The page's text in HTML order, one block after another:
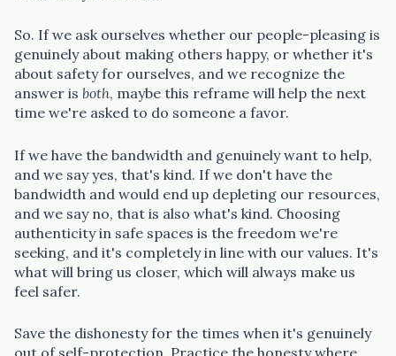
So. If we ask ourselves whether our people-pleasing is
genuinely about making others happy, or whether it's
about safety for ourselves, and we recognize the
answer is both, maybe this reframe will help the next
time we're asked to do someone a favor.
If we have the bandwidth and genuinely want to help,
and we say yes, that's kind. If we don't have the
bandwidth and would end up depleting our resources,
and we say no, that is also what's kind. Choosing
authenticity in safe spaces is the freedom we're
seeking, and it's completely in line with our values. It's
what will bring us closer, which will always make us
feel safer.
Save the dishonesty for the times when it's genuinely